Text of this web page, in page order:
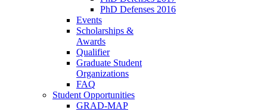
PhD Defenses 2016
Events
Scholarships &
Awards
Qualifier
Graduate Student
Organizations
FAQ
Student Opportunities
GRAD-MAP